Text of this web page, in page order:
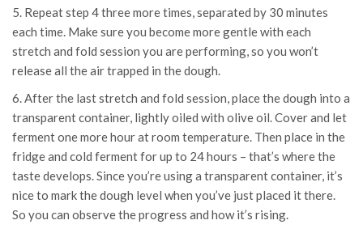
5. Repeat step 4 three more times, separated by 30 minutes
each time. Make sure you become more gentle with each
stretch and fold session you are performing, so you won’t
release all the air trapped in the dough.
6. After the last stretch and fold session, place the dough into a
transparent container, lightly oiled with olive oil. Cover and let
ferment one more hour at room temperature. Then place in the
fridge and cold ferment for up to 24 hours – that’s where the
taste develops. Since you’re using a transparent container, it’s
nice to mark the dough level when you’ve just placed it there.
So you can observe the progress and how it’s rising.